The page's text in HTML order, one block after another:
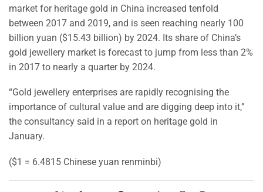
market for heritage gold in China increased tenfold
between 2017 and 2019, and is seen reaching nearly 100
billion yuan ($15.43 billion) by 2024. Its share of China’s
gold jewellery market is forecast to jump from less than 2%
in 2017 to nearly a quarter by 2024.
“Gold jewellery enterprises are rapidly recognising the
importance of cultural value and are digging deep into it,”
the consultancy said in a report on heritage gold in
January.
($1 = 6.4815 Chinese yuan renminbi)